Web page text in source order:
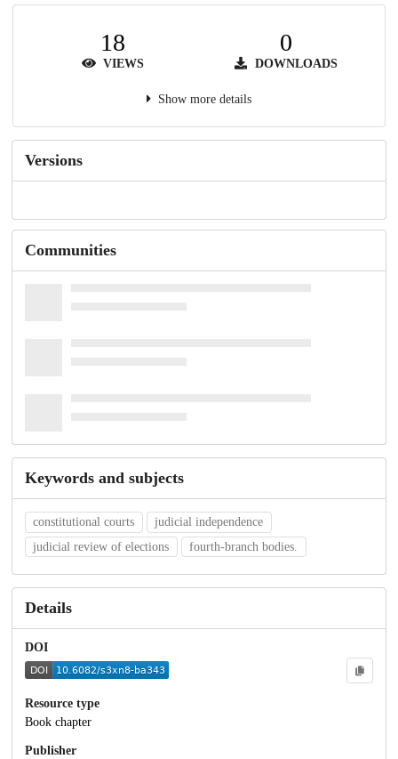
18
VIEWS
0
DOWNLOADS
Show more details
Versions
Communities
Keywords and subjects
constitutional courts
judicial independence
judicial review of elections
fourth-branch bodies.
Details
DOI
Resource type
Book chapter
Publisher